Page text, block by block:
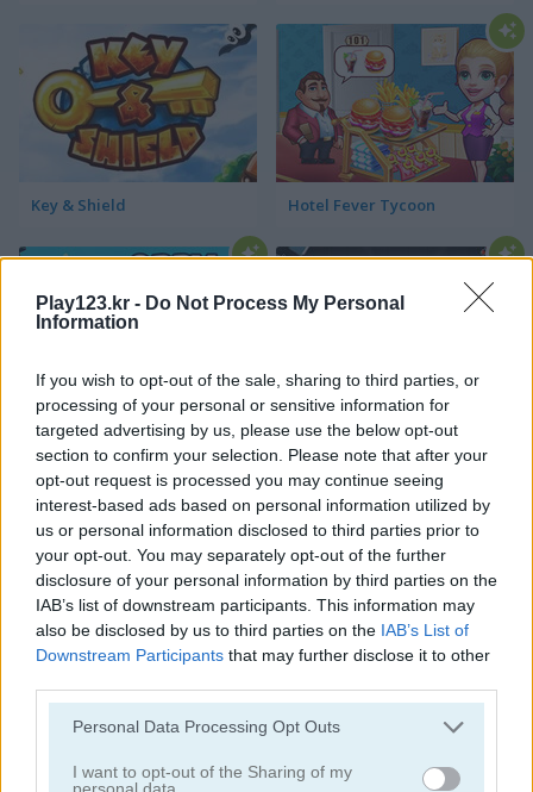
Play123.kr - Do Not Process My Personal
Information
If you wish to opt-out of the sale, sharing to third parties, or
processing of your personal or sensitive information for
targeted advertising by us, please use the below opt-out
section to confirm your selection. Please note that after your
opt-out request is processed you may continue seeing
interest-based ads based on personal information utilized by
us or personal information disclosed to third parties prior to
your opt-out. You may separately opt-out of the further
disclosure of your personal information by third parties on the
IAB’s list of downstream participants. This information may
also be disclosed by us to third parties on the IAB’s List of
Downstream Participants that may further disclose it to other
Please note that this website/app uses one or more Google
not limited to your visit or usage behaviour. You may click to
Personal Data Processing Opt Outs
I want to opt-out of the Sharing of my
personal data.
Key & Shield Hotel Fever Tycoon
Obby: Climb and Slide Humans Playground
Mega Shark Hypermarket 3D
관련 카테고리
클리커